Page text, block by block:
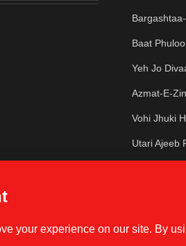
Baat
Yeh Jo
Azmat-E-
Vohi Jhuki
Utari Ajeeb